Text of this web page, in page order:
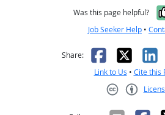
Was this page helpful?
Job Seeker Help •
Share: Facebook
X
Link to Us • Cite this